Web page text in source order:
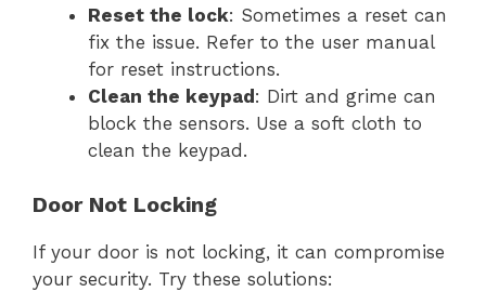
Reset the lock: Sometimes a reset can
fix the issue. Refer to the user manual
for reset instructions.
Clean the keypad: Dirt and grime can
block the sensors. Use a soft cloth to
clean the keypad.
Door Not Locking
If your door is not locking, it can compromise
your security. Try these solutions: